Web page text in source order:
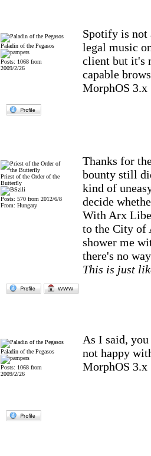
Paladin of the Pegasos
Posts: 1068 from
2009/2/26
Spotify is not
legal music
client but it's
capable
MorphOS 3.x
Priest of the Order of the
Butterfly
Posts: 570 from 2012/6/8
From: Hungary
Thanks for
bounty still
kind of
decide
With Arx
to the City of
shower me
there's no
This is just
Paladin of the Pegasos
Posts: 1068 from
2009/2/26
As I said,
not happy
MorphOS 3.x